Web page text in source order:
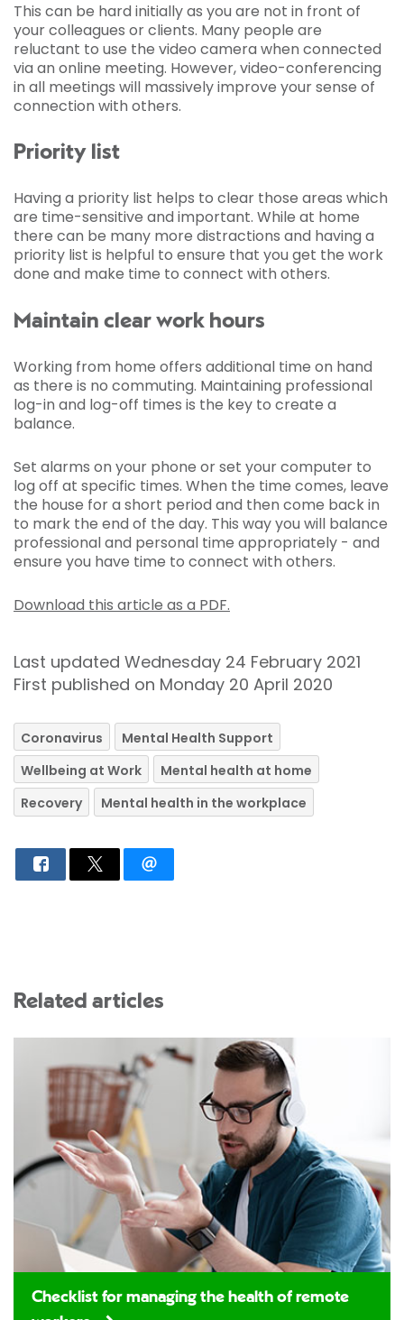
This can be hard initially as you are not in front of
your colleagues or clients. Many people are
reluctant to use the video camera when connected
via an online meeting. However, video-conferencing
in all meetings will massively improve your sense of
connection with others.
Priority list
Having a priority list helps to clear those areas which
are time-sensitive and important. While at home
there can be many more distractions and having a
priority list is helpful to ensure that you get the work
done and make time to connect with others.
Maintain clear work hours
Working from home offers additional time on hand
as there is no commuting. Maintaining professional
log-in and log-off times is the key to create a
balance.
Set alarms on your phone or set your computer to
log off at specific times. When the time comes, leave
the house for a short period and then come back in
to mark the end of the day. This way you will balance
professional and personal time appropriately - and
ensure you have time to connect with others.
Download this article as a PDF.
Last updated Wednesday 24 February 2021
First published on Monday 20 April 2020
Coronavirus
Mental Health Support
Wellbeing at Work
Mental health at home
Recovery
Mental health in the workplace
Related articles
Checklist for managing the health of remote